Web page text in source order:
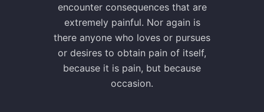
encounter consequences that are
extremely painful. Nor again is
there anyone who loves or pursues
or desires to obtain pain of itself,
because it is pain, but because
occasion.